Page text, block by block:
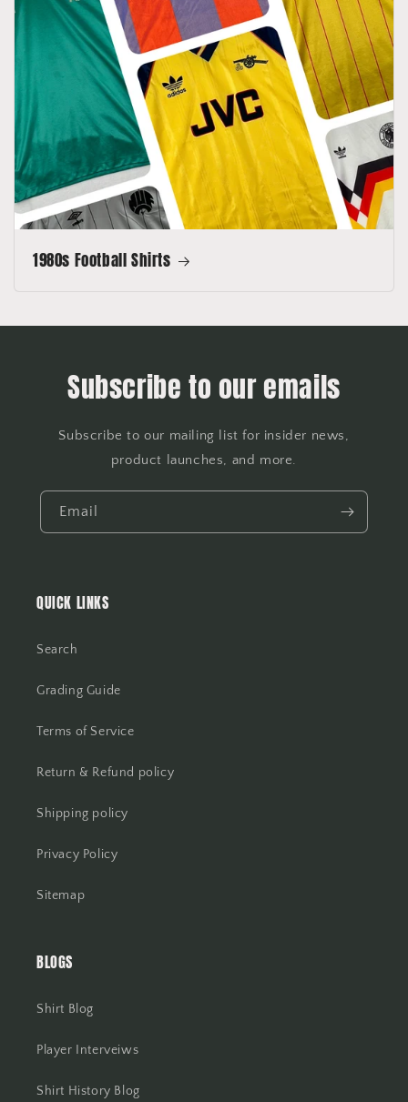
1980s Football Shirts
Subscribe to our emails
Subscribe to our mailing list for insider news,
product launches, and more.
Email
QUICK LINKS
Search
Grading Guide
Terms of Service
Return & Refund policy
Shipping policy
Privacy Policy
Sitemap
BLOGS
Shirt Blog
Player Interveiws
Shirt History Blog